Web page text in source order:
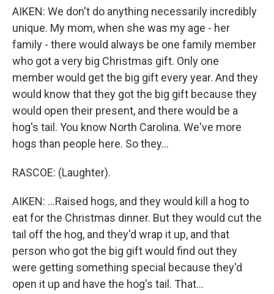
AIKEN: We don't do anything necessarily incredibly
unique. My mom, when she was my age - her
family - there would always be one family member
who got a very big Christmas gift. Only one
member would get the big gift every year. And they
would know that they got the big gift because they
would open their present, and there would be a
hog's tail. You know North Carolina. We've more
hogs than people here. So they...
RASCOE: (Laughter).
AIKEN: ...Raised hogs, and they would kill a hog to
eat for the Christmas dinner. But they would cut the
tail off the hog, and they'd wrap it up, and that
person who got the big gift would find out they
were getting something special because they'd
open it up and have the hog's tail. That...